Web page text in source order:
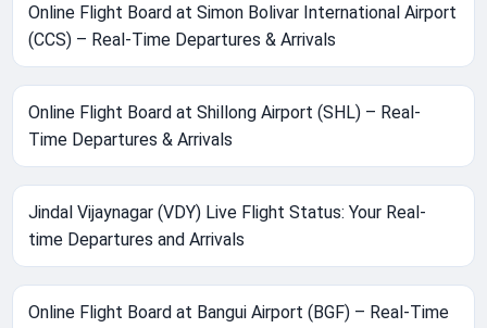
Online Flight Board at Simon Bolivar International Airport
(CCS) – Real-Time Departures & Arrivals
Online Flight Board at Shillong Airport (SHL) – Real-
Time Departures & Arrivals
Jindal Vijaynagar (VDY) Live Flight Status: Your Real-
time Departures and Arrivals
Online Flight Board at Bangui Airport (BGF) – Real-Time